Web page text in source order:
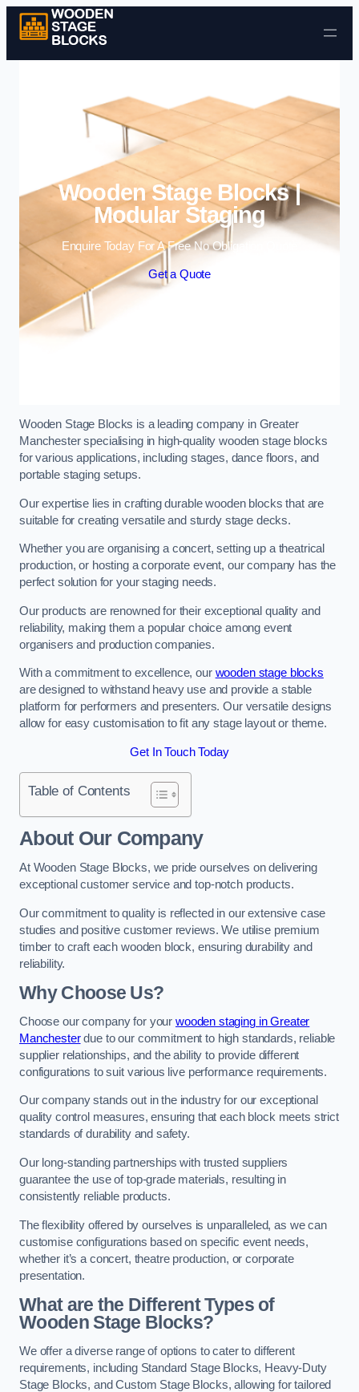
Skip to content
Wooden Stage Blocks |
Modular Staging
Enquire Today For A Free No Obligation Quote
Get a Quote
Wooden Stage Blocks is a leading company in Greater
Manchester specialising in high-quality wooden stage blocks
for various applications, including stages, dance floors, and
portable staging setups.
Our expertise lies in crafting durable wooden blocks that are
suitable for creating versatile and sturdy stage decks.
Whether you are organising a concert, setting up a theatrical
production, or hosting a corporate event, our company has the
perfect solution for your staging needs.
Our products are renowned for their exceptional quality and
reliability, making them a popular choice among event
organisers and production companies.
With a commitment to excellence, our wooden stage blocks
are designed to withstand heavy use and provide a stable
platform for performers and presenters. Our versatile designs
allow for easy customisation to fit any stage layout or theme.
Get In Touch Today
Table of Contents
About Our Company
At Wooden Stage Blocks, we pride ourselves on delivering
exceptional customer service and top-notch products.
Our commitment to quality is reflected in our extensive case
studies and positive customer reviews. We utilise premium
timber to craft each wooden block, ensuring durability and
reliability.
Why Choose Us?
Choose our company for your wooden staging in Greater
Manchesterdue to our commitment to high standards, reliable
supplier relationships, and the ability to provide different
configurations to suit various live performance requirements.
Our company stands out in the industry for our exceptional
quality control measures, ensuring that each block meets strict
standards of durability and safety.
Our long-standing partnerships with trusted suppliers
guarantee the use of top-grade materials, resulting in
consistently reliable products.
The flexibility offered by ourselves is unparalleled, as we can
customise configurations based on specific event needs,
whether it’s a concert, theatre production, or corporate
presentation.
What are the Different Types of
Wooden Stage Blocks?
We offer a diverse range of options to cater to different
requirements, including Standard Stage Blocks, Heavy-Duty
Stage Blocks, and Custom Stage Blocks, allowing for tailored